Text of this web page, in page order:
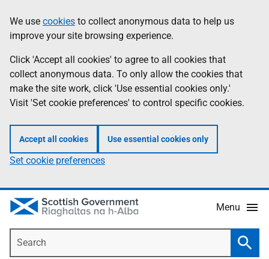
to
main
content
help
Information
We use cookies to collect anonymous data to help us
improve your site browsing experience.
Click 'Accept all cookies' to agree to all cookies that
collect anonymous data. To only allow the cookies that
make the site work, click 'Use essential cookies only.'
Visit 'Set cookie preferences' to control specific cookies.
Accept all cookies Use essential cookies only
Set cookie preferences
Menu